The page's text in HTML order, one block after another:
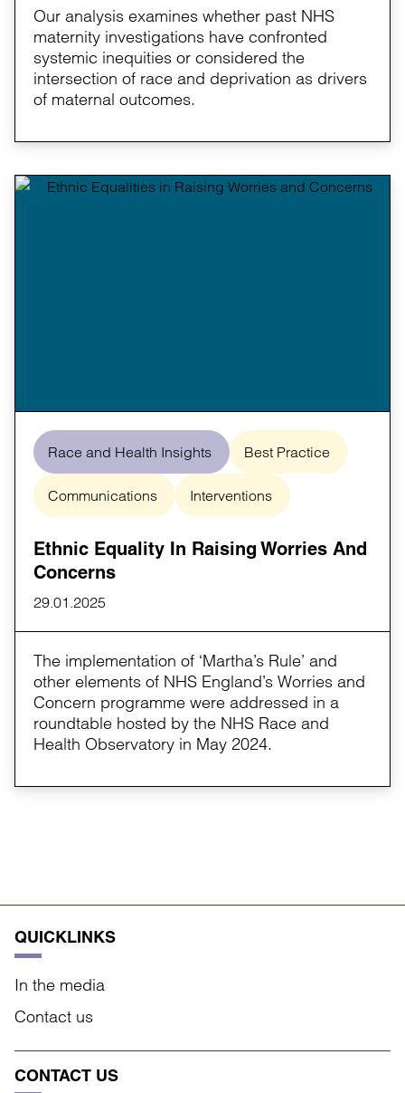
Our analysis examines whether past NHS
maternity investigations have confronted
systemic inequities or considered the
intersection of race and deprivation as drivers
of maternal outcomes.
Race and Health Insights Best Practice
Communications Interventions
Ethnic Equality In Raising Worries And
Concerns
29.01.2025
The implementation of ‘Martha’s Rule’ and
other elements of NHS England’s Worries and
Concern programme were addressed in a
roundtable hosted by the NHS Race and
Health Observatory in May 2024.
QUICKLINKS
In the media
Contact us
CONTACT US